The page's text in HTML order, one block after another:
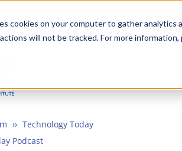
cookies on your computer to gather
will not be tracked. For more
Applied
Search
Technology Today
Podcast